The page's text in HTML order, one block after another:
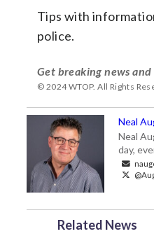
Tips with
police.
Get breaking news
© 2024 WTOP. All Rights
Neal
Neal
day,
Related News